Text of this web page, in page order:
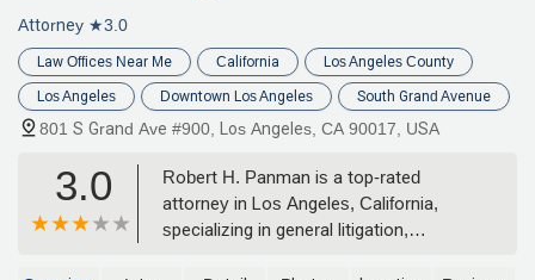
Attorney ★3.0
Law Offices Near Me California Los Angeles County
Los Angeles Downtown Los Angeles South Grand Avenue
801 S Grand Ave #900, Los Angeles, CA 90017, USA
3.0
Robert H. Panman is a top-rated
attorney in Los Angeles, California,
specializing in general litigation,